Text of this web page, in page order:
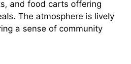
and food carts offering
The atmosphere is lively
a sense of community